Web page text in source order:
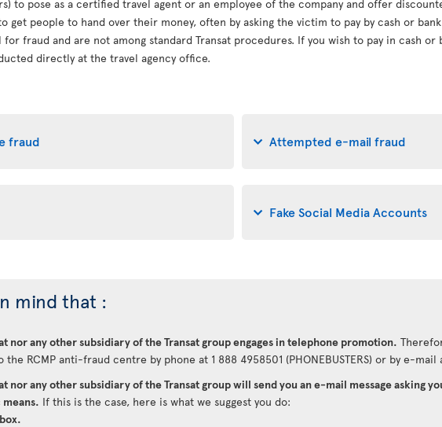
to pose as a certified travel agent or an employee of the company and offer
get people to hand over their money, often by asking the victim to pay by cash or
fraud and are not among standard Transat procedures. If you wish to pay in cash
directly at the travel agency office.
fraud Attempted e-mail fraud
Fake Social Media Accounts
mind that :
nor any other subsidiary of the Transat group engages in telephone promotion.
RCMP anti-fraud centre by phone at 1 888 4958501 (PHONEBUSTERS) or by e-mail
nor any other subsidiary of the Transat group will send you an e-mail message asking
If this is the case, here is what we suggest you do: